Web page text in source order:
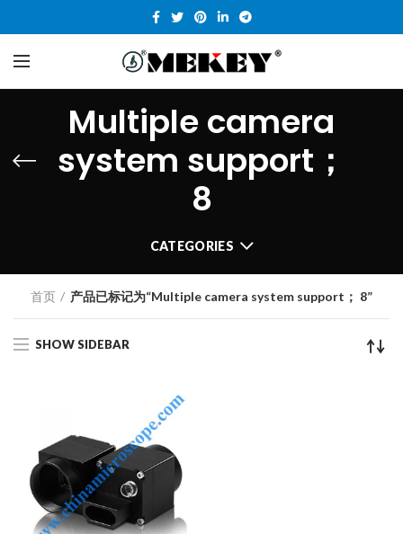
Multiple camera
system support；
8
CATEGORIES
首页 产品已标记为“Multiple camera system support； 8”
SHOW SIDEBAR